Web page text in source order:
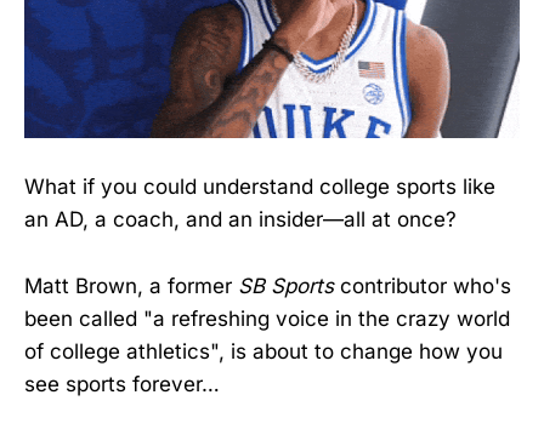
What if you could understand college sports like
an AD, a coach, and an insider—all at once?
Matt Brown, a former SB Sportscontributor who's
been called "a refreshing voice in the crazy world
of college athletics", is about to change how you
see sports forever…